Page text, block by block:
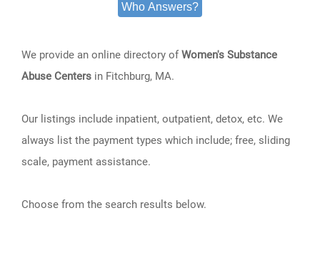
Who Answers?
We provide an online directory ofWomen's Substance
Abuse Centers in Fitchburg, MA.
Our listings include inpatient, outpatient, detox, etc. We
always list the payment types which include; free, sliding
scale, payment assistance.
Choose from the search results below.